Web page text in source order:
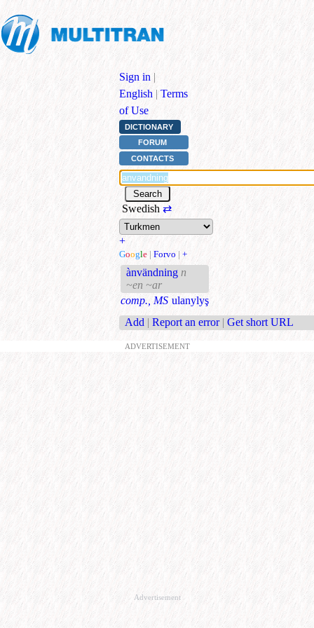
Sign in |
English | Terms
of Use
DICTIONARY
FORUM
CONTACTS
Swedish ⇄
+
Google | Forvo | +
ànvändning n
~en ~ar
comp., MS ulanylyş
Add | Report an error | Get short URL
ADVERTISEMENT
Advertisement